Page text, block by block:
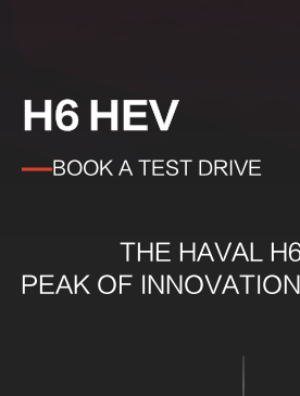
H6 HEV
BOOK A TEST DRIVE
THE HAVAL
PEAK OF